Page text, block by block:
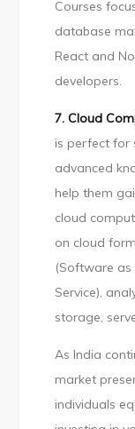
Courses
database
React and
developers.
7. Cloud
is perfect for
advanced
help them
cloud
on cloud
(Software as
Service),
storage,
As India
market
individuals